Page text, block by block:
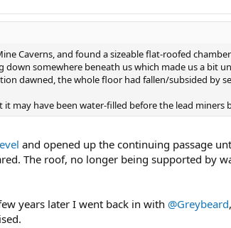
Caverns, and found a sizeable flat-roofed
somewhere beneath us which made us a bit
dawned, the whole floor had fallen/subsided by
may have been water-filled before the lead
and opened up the continuing passage
The roof, no longer being supported by
years later I went back in with @Greybeard